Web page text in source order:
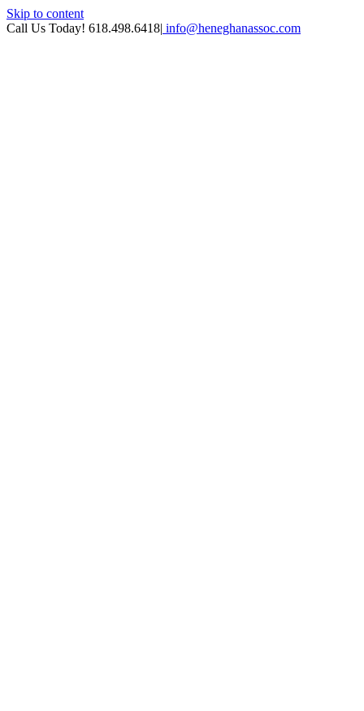
Skip to content
Call Us Today! 618.498.6418| info@heneghanassoc.com